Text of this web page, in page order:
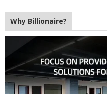
Why Billionaire?